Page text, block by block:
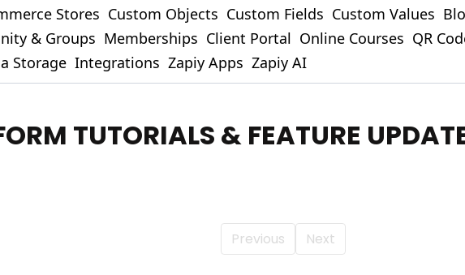
Stores Custom Objects Custom Fields Custom Values
& Groups Memberships Client Portal Online Courses QR
Storage Integrations Zapiy Apps Zapiy AI
TUTORIALS & FEATURE
Previous Next